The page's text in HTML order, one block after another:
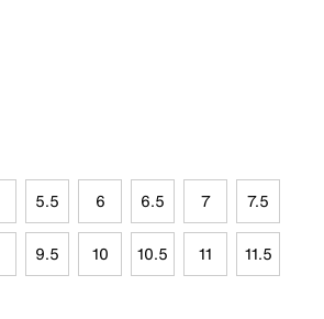
5.5 6 6.5 7 7.5
9.5 10 10.5 11 11.5